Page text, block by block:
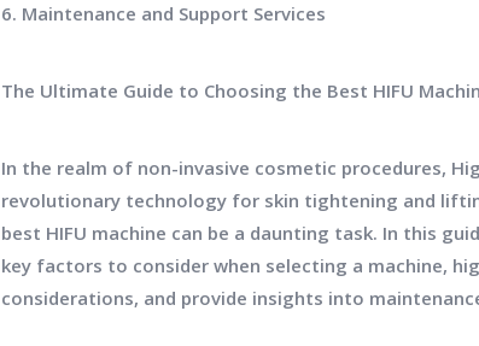
6. Maintenance and Support Services
The Ultimate Guide to Choosing the Best HIFU
In the realm of non-invasive cosmetic procedures,
revolutionary technology for skin tightening and
best HIFU machine can be a daunting task. In this
key factors to consider when selecting a machine,
considerations, and provide insights into